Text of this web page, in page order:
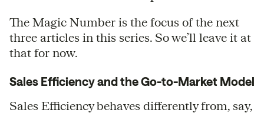
The Magic Number is the focus of the next
three articles in this series. So we’ll leave it at
that for now.
Sales Efficiency and the Go-to-Market Model
Sales Efficiency behaves differently from, say,